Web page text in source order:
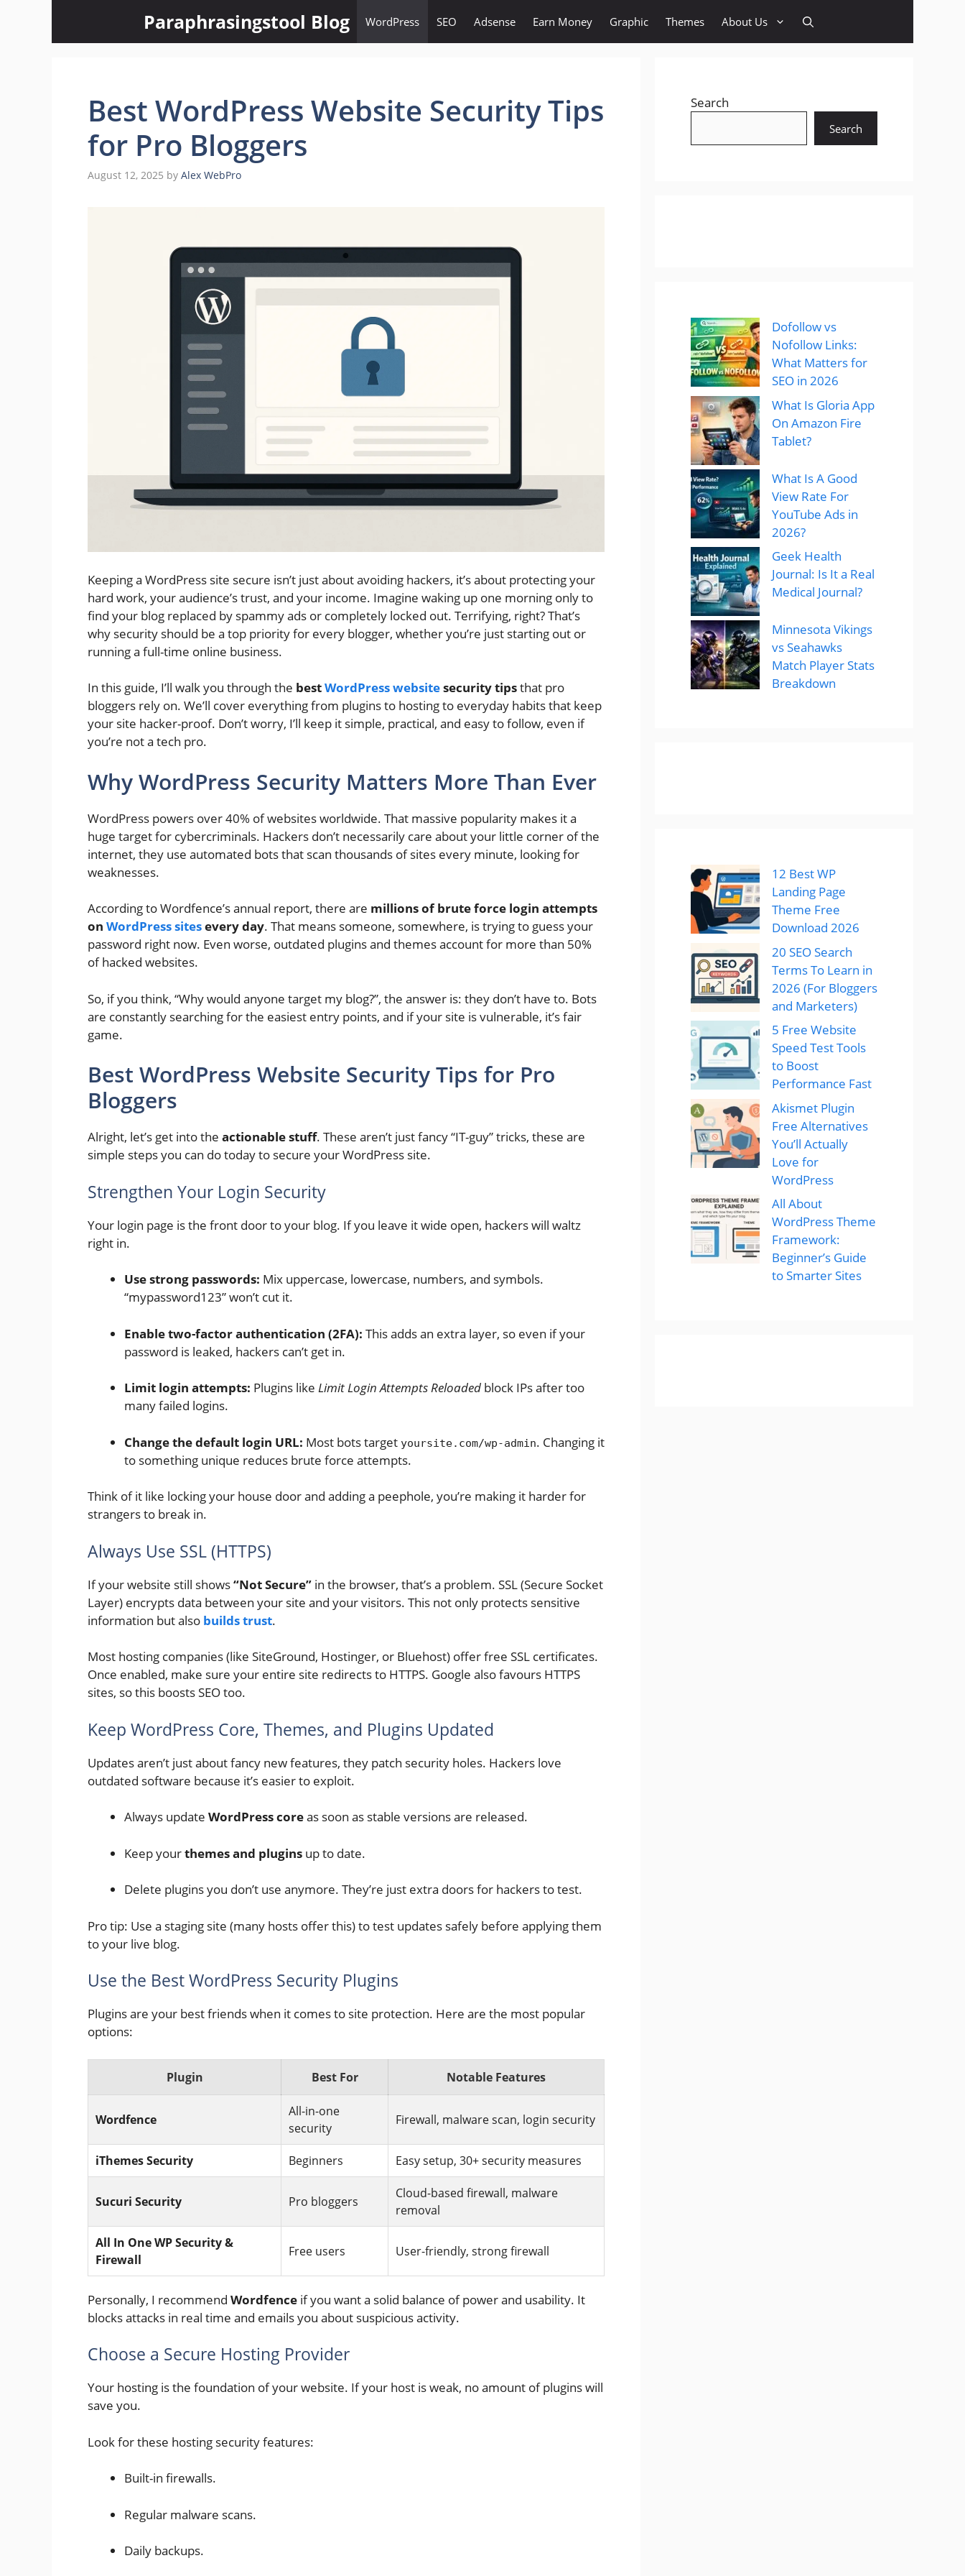
Paraphrasingstool Blog WordPress SEO Adsense Earn Money Graphic Themes About Us
Best WordPress Website Security Tips
for Pro Bloggers
August 12, 2025 by Alex WebPro
Keeping a WordPress site secure isn’t just about avoiding hackers, it’s about protecting your
hard work, your audience’s trust, and your income. Imagine waking up one morning only to
find your blog replaced by spammy ads or completely locked out. Terrifying, right? That’s
why security should be a top priority for every blogger, whether you’re just starting out or
running a full-time online business.
In this guide, I’ll walk you through the bestWordPress websitesecurity tipsthat pro
bloggers rely on. We’ll cover everything from plugins to hosting to everyday habits that keep
your site hacker-proof. Don’t worry, I’ll keep it simple, practical, and easy to follow, even if
you’re not a tech pro.
Why WordPress Security Matters More Than Ever
WordPress powers over 40% of websites worldwide. That massive popularity makes it a
huge target for cybercriminals. Hackers don’t necessarily care about your little corner of the
internet, they use automated bots that scan thousands of sites every minute, looking for
weaknesses.
According to Wordfence’s annual report, there are millions of brute force login attempts
on WordPress sitesevery day. That means someone, somewhere, is trying to guess your
password right now. Even worse, outdated plugins and themes account for more than 50%
of hacked websites.
So, if you think, “Why would anyone target my blog?”, the answer is: they don’t have to. Bots
are constantly searching for the easiest entry points, and if your site is vulnerable, it’s fair
game.
Best WordPress Website Security Tips for Pro
Bloggers
Alright, let’s get into the actionable stuff. These aren’t just fancy “IT-guy” tricks, these are
simple steps you can do today to secure your WordPress site.
Strengthen Your Login Security
Your login page is the front door to your blog. If you leave it wide open, hackers will waltz
right in.
Use strong passwords: Mix uppercase, lowercase, numbers, and symbols.
“mypassword123” won’t cut it.
Enable two-factor authentication (2FA): This adds an extra layer, so even if your
password is leaked, hackers can’t get in.
Limit login attempts: Plugins like Limit Login Attempts Reloaded block IPs after too
many failed logins.
Change the default login URL: Most bots target yoursite.com/wp-admin. Changing it
to something unique reduces brute force attempts.
Think of it like locking your house door and adding a peephole, you’re making it harder for
strangers to break in.
Always Use SSL (HTTPS)
If your website still shows“Not Secure” in the browser, that’s a problem. SSL (Secure Socket
Layer) encrypts data between your site and your visitors. This not only protects sensitive
information but also builds trust.
Most hosting companies (like SiteGround, Hostinger, or Bluehost) offer free SSL certificates.
Once enabled, make sure your entire site redirects to HTTPS. Google also favours HTTPS
sites, so this boosts SEO too.
Keep WordPress Core, Themes, and Plugins Updated
Updates aren’t just about fancy new features, they patch security holes. Hackers love
outdated software because it’s easier to exploit.
Always update WordPress coreas soon as stable versions are released.
Keep yourthemes and plugins up to date.
Delete plugins you don’t use anymore. They’re just extra doors for hackers to test.
Pro tip: Use a staging site (many hosts offer this) to test updates safely before applying them
to your live blog.
Use the Best WordPress Security Plugins
Plugins are your best friends when it comes to site protection. Here are the most popular
options:
Plugin Best For Notable Features
Wordfence
All-in-one
security
Firewall, malware scan, login security
iThemes Security Beginners Easy setup, 30+ security measures
Sucuri Security Pro bloggers
Cloud-based firewall, malware
removal
All In One WP Security &
Firewall
Free users User-friendly, strong firewall
Personally, I recommend Wordfence if you want a solid balance of power and usability. It
blocks attacks in real time and emails you about suspicious activity.
Choose a Secure Hosting Provider
Your hosting is the foundation of your website. If your host is weak, no amount of plugins will
save you.
Look for these hosting security features:
Built-in firewalls.
Regular malware scans.
Daily backups.
Search
Search
Dofollow vs
Nofollow Links:
What Matters for
SEO in 2026
What Is Gloria App
On Amazon Fire
Tablet?
What Is A Good
View Rate For
YouTube Ads in
2026?
Geek Health
Journal: Is It a Real
Medical Journal?
Minnesota Vikings
vs Seahawks
Match Player Stats
Breakdown
12 Best WP
Landing Page
Theme Free
Download 2026
20 SEO Search
Terms To Learn in
2026 (For Bloggers
and Marketers)
5 Free Website
Speed Test Tools
to Boost
Performance Fast
Akismet Plugin
Free Alternatives
You’ll Actually
Love for
WordPress
All About
WordPress Theme
Framework:
Beginner’s Guide
to Smarter Sites